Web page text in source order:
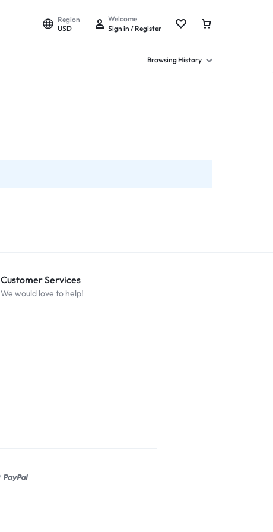
Region
USD
Welcome
Sign in / Register
Browsing History
Customer Services
We would love to help!